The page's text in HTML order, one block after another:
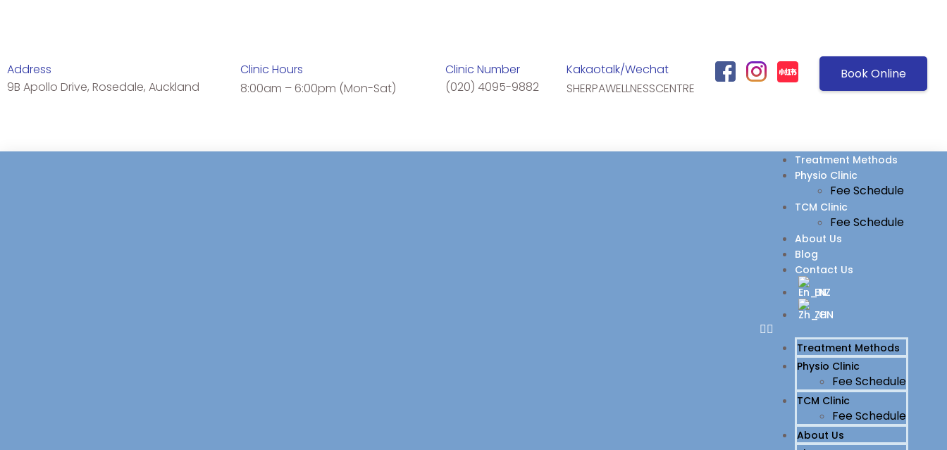
Address
9B Apollo Drive, Rosedale, Auckland
Clinic Hours
8:00am – 6:00pm (Mon-Sat)
Clinic Number
(020) 4095-9882
Kakaotalk/Wechat
SHERPAWELLNESSCENTRE
Book Online
Treatment Methods
Physio Clinic
Fee Schedule
TCM Clinic
Fee Schedule
About Us
Blog
Contact Us
EN
ZH
Treatment Methods
Physio Clinic
Fee Schedule
TCM Clinic
Fee Schedule
About Us